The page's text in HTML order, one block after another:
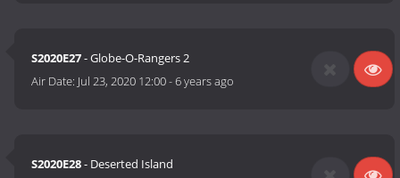
S2020E27- Globe-O-Rangers 2
Air Date: Jul 23, 2020 12:00-6 years ago
S2020E28- Deserted Island